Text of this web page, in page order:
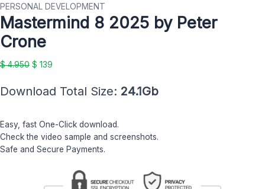
PERSONAL DEVELOPMENT
Mastermind 8 2025 by Peter
Crone
$4.950
was:
$ 4.950.
$ 139
is:
$ 139.
Download Total Size: 24.1Gb
Easy, fast One-Click download.
Check the video sample and screenshots.
Safe and Secure Payments.
2025
by
Peter
Crone